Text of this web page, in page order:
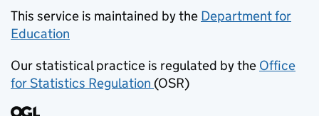
This service is maintained by the Department for
Education
Our statistical practice is regulated by the Office
for Statistics Regulation (opens in new tab)
(OSR)